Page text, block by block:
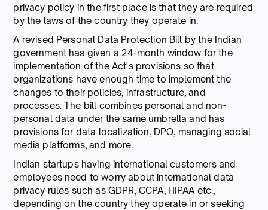
privacy policy in the first place is that they are required
by the laws of the country they operate in.
A revised Personal Data Protection Bill by the Indian
government has given a 24-month window for the
implementation of the Act's provisions so that
organizations have enough time to implement the
changes to their policies, infrastructure, and
processes. The bill combines personal and non-
personal data under the same umbrella and has
provisions for data localization, DPO, managing social
media platforms, and more.
Indian startups having international customers and
employees need to worry about international data
privacy rules such as GDPR, CCPA, HIPAA etc.,
depending on the country they operate in or seeking